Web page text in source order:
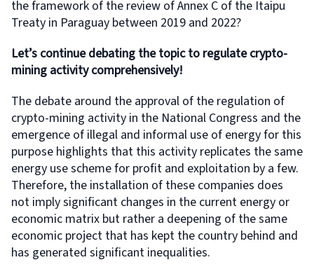
the framework of the review of Annex C of the Itaipu
Treaty in Paraguay between 2019 and 2022?
Let’s continue debating the topic to regulate crypto-
mining activity comprehensively!
The debate around the approval of the regulation of
crypto-mining activity in the National Congress and the
emergence of illegal and informal use of energy for this
purpose highlights that this activity replicates the same
energy use scheme for profit and exploitation by a few.
Therefore, the installation of these companies does
not imply significant changes in the current energy or
economic matrix but rather a deepening of the same
economic project that has kept the country behind and
has generated significant inequalities.